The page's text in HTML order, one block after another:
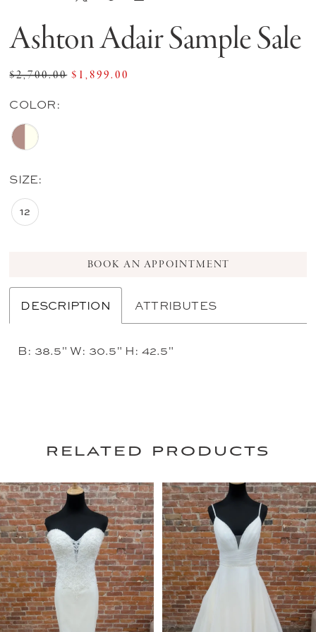
Ashton Adair Sample Sale
$2,700.00 $1,899.00
COLOR:
SIZE:
12
BOOK AN APPOINTMENT
DESCRIPTION ATTRIBUTES
B: 38.5" W: 30.5" H: 42.5"
related products
Related
Products
Carousel
Skip
to
end
AUTOPLAY
SLIDE
SLIDE
0
1
2
3
4
5